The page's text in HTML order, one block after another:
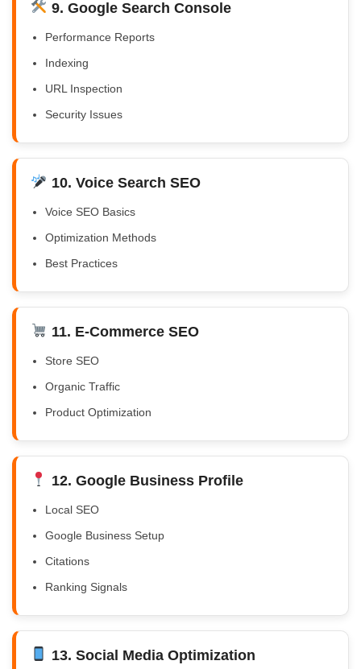
9. Google Search Console
Performance Reports
Indexing
URL Inspection
Security Issues
10. Voice Search SEO
Voice SEO Basics
Optimization Methods
Best Practices
11. E-Commerce SEO
Store SEO
Organic Traffic
Product Optimization
12. Google Business Profile
Local SEO
Google Business Setup
Citations
Ranking Signals
13. Social Media Optimization